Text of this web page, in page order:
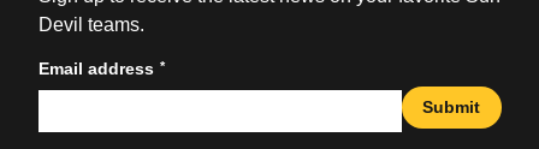
Devil teams.
Email address *
Submit